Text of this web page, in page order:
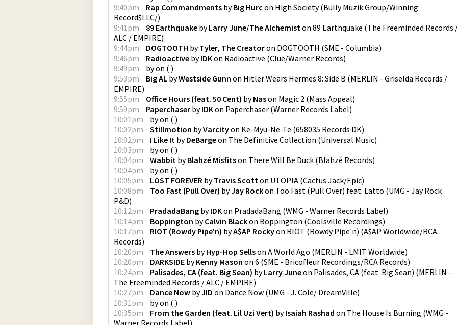
9:40pm
Rap Commandments byBig Hurc on High Society(Bully Muzik Group/Winning
Record$LLC/)
9:41pm
89 Earthquake byLarry June/The Alchemiston 89 Earthquake (The Freeminded Records
ALC / EMPIRE)
9:44pm
DOGTOOTH byTyler, The Creatoron DOGTOOTH (SME - Columbia)
9:46pm
Radioactive byIDKon Radioactive (Clue/Warner Records)
9:49pm
byon ( )
9:53pm
Big AL byWestside Gunn on Hitler Wears Hermes 8: Side B (MERLIN - Griselda Records /
EMPIRE)
9:55pm
Office Hours (feat. 50 Cent) byNason Magic 2 (Mass Appeal)
9:59pm
Paperchaser byIDKon Paperchaser (Warner Records Label)
10:01pm
byon ( )
10:02pm
Stillmotion byVarcityon Ke-Myu-Ne-Te (658035 Records DK)
10:02pm
I Like It byDeBargeon The Definitive Collection (Universal Music)
10:03pm
byon ( )
10:04pm
Wabbit byBlahzé Misfitson There Will Be Duck (Blahzé Records)
10:04pm
byon ( )
10:05pm
LOST FOREVER byTravis Scotton UTOPIA (Cactus Jack/Epic)
10:08pm
Too Fast (Pull Over) byJay Rockon Too Fast (Pull Over) feat. Latto (UMG - Jay Rock
P&D)
10:12pm
PradadaBang byIDKon PradadaBang (WMG - Warner Records Label)
10:14pm
Boppington byCalvin Blackon Boppington (Coolsville Recordings)
10:17pm
RIOT (Rowdy Pipe'n) byA$AP Rockyon RIOT (Rowdy Pipe'n) (A$AP Worldwide/RCA
Records)
10:20pm
The Answers byHyp-Hop Sellson A World Ago (MERLIN - LMIT Worldwide)
10:20pm
DARKSIDE byKenny Mason on 6 (SME - Bricofleur Recordings/RCA Records)
10:24pm
Palisades, CA (feat. Big Sean) byLarry Juneon Palisades, CA (feat. Big Sean) (MERLIN -
The Freeminded Records / ALC / EMPIRE)
10:27pm
Dance Now byJID on Dance Now (UMG - J. Cole/ DreamVille)
10:31pm
byon ( )
10:35pm
From the Garden (feat. Lil Uzi Vert) byIsaiah Rashad on The House Is Burning (WMG -
Warner Records Label)